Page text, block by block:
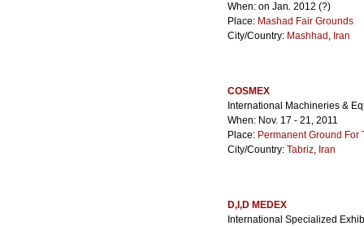
When: on Jan. 2012 (?)
Place: Mashad Fair Grounds
City/Country: Mashhad , Iran
COSMEX
International Machineries &
When: Nov. 17 - 21, 2011
Place: Permanent Ground
City/Country: Tabriz, Iran
D,I,D MEDEX
International Specialized